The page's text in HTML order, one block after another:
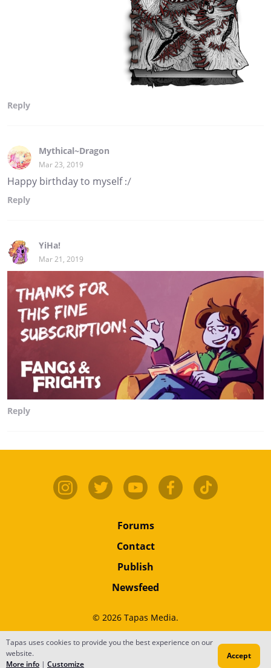
Reply
Mythical~Dragon
Mar 23, 2019
Happy birthday to myself :/
Reply
YiHa!
Mar 21, 2019
Reply
Forums
Contact
Publish
Newsfeed
© 2026 Tapas Media.
Terms •Privacy•Content
Do Not Sell or Share My Personal Information
Tapas uses cookies to provide you the best experience on our
website.
More info | Customize
Accept